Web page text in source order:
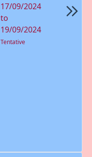
17/09/2024
to
19/09/2024
Tentative